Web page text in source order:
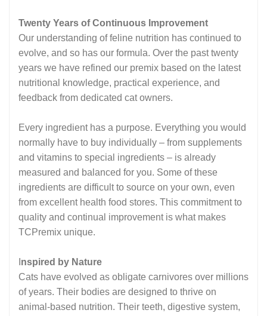
Twenty Years of Continuous Improvement
Our understanding of feline nutrition has continued to
evolve, and so has our formula. Over the past twenty
years we have refined our premix based on the latest
nutritional knowledge, practical experience, and
feedback from dedicated cat owners.
Every ingredient has a purpose. Everything you would
normally have to buy individually – from supplements
and vitamins to special ingredients – is already
measured and balanced for you. Some of these
ingredients are difficult to source on your own, even
from excellent health food stores. This commitment to
quality and continual improvement is what makes
TCPremix unique.
nspired by Nature
Cats have evolved as obligate carnivores over millions
of years. Their bodies are designed to thrive on
animal-based nutrition. Their teeth, digestive system,